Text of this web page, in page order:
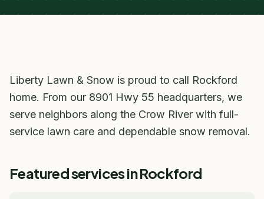
Liberty Lawn & Snow is proud to call Rockford
home. From our 8901 Hwy 55 headquarters, we
serve neighbors along the Crow River with full-
service lawn care and dependable snow removal.
Featured services in Rockford